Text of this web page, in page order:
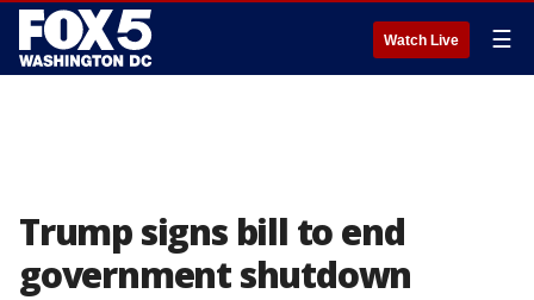
Watch Live ☰
Trump signs bill to end
government shutdown